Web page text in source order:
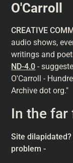
O'Carroll
CREATIVE
audio shows,
writings and
ND-4.0 -
O'Carroll -
Archive dot org."
In the far
Site
problem -